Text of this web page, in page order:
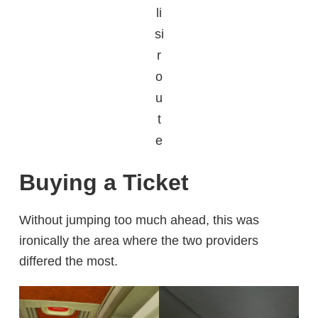
li
si
r
o
u
t
e
Buying a Ticket
Without jumping too much ahead, this was
ironically the area where the two providers
differed the most.